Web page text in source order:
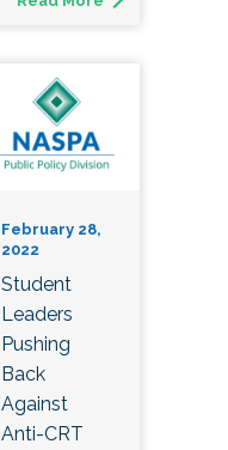
February 28,
2022
Student
Leaders
Pushing
Back
Against
Anti-CRT